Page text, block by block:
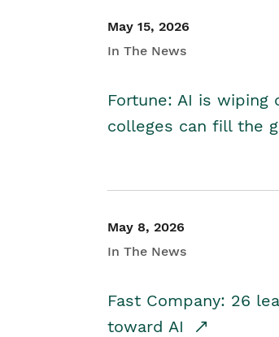
May 15, 2026
In The News
Fortune: AI is wiping
colleges can fill the
May 8, 2026
In The News
Fast Company: 26
toward AI